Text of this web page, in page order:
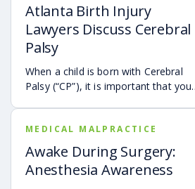
Atlanta Birth Injury
Lawyers Discuss Cerebral
Palsy
When a child is born with Cerebral
Palsy (“CP”), it is important that you
develop this condition.
MEDICAL MALPRACTICE
Awake During Surgery:
Anesthesia Awareness